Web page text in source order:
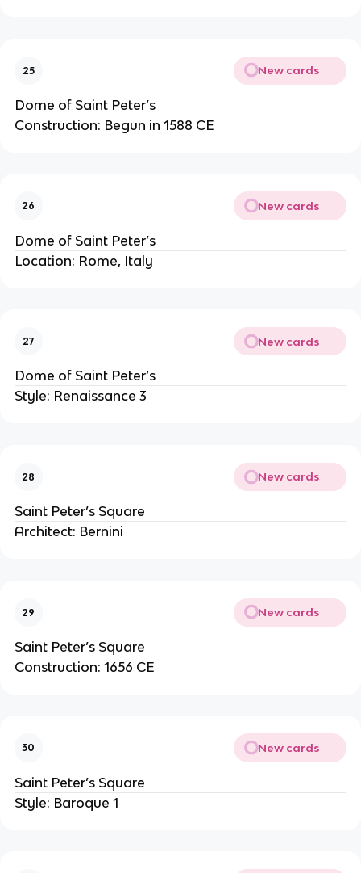
25 New cards
Dome of Saint Peter’s
Construction: Begun in 1588 CE
26 New cards
Dome of Saint Peter’s
Location: Rome, Italy
27 New cards
Dome of Saint Peter’s
Style: Renaissance 3
28 New cards
Saint Peter’s Square
Architect: Bernini
29 New cards
Saint Peter’s Square
Construction: 1656 CE
30 New cards
Saint Peter’s Square
Style: Baroque 1